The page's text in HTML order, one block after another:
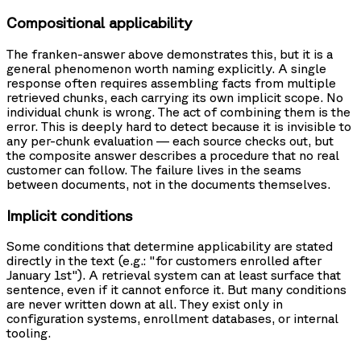
Compositional applicability
The franken-answer above demonstrates this, but it is a
general phenomenon worth naming explicitly. A single
response often requires assembling facts from multiple
retrieved chunks, each carrying its own implicit scope. No
individual chunk is wrong. The act of combining them is the
error. This is deeply hard to detect because it is invisible to
any per-chunk evaluation — each source checks out, but
the composite answer describes a procedure that no real
customer can follow. The failure lives in the seams
between documents, not in the documents themselves.
Implicit conditions
Some conditions that determine applicability are stated
directly in the text (e.g.: "for customers enrolled after
January 1st"). A retrieval system can at least surface that
sentence, even if it cannot enforce it. But many conditions
are never written down at all. They exist only in
configuration systems, enrollment databases, or internal
tooling.